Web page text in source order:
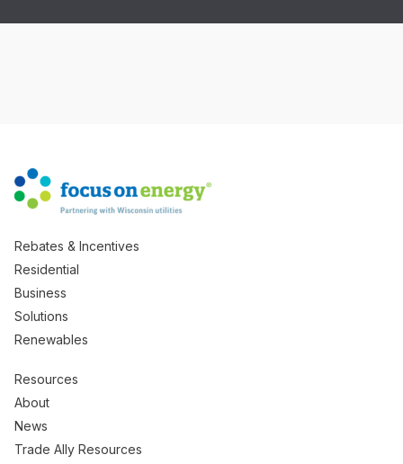
Rebates & Incentives
Residential
Business
Solutions
Renewables
Resources
About
News
Trade Ally Resources